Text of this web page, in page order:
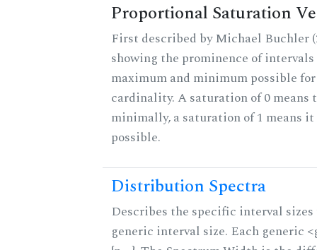
Proportional Saturation
First described by Michael Buchler
showing the prominence of
maximum and minimum possible
cardinality. A saturation of 0 means
minimally, a saturation of 1 means
possible.
Distribution Spectra
Describes the specific interval
generic interval size. Each generic